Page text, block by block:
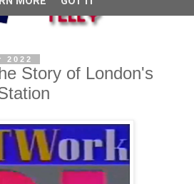
2022
Story of London's